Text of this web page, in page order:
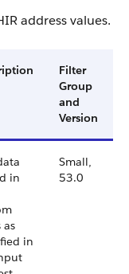
address values.
Filter
Group
and
Version
in
as
in
Small,
53.0